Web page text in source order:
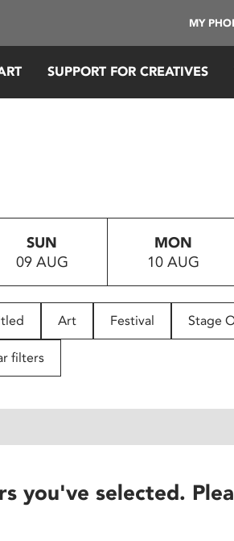
MY
SUPPORT FOR CREATIVES
SUN
09 AUG
MON
10 AUG
Art Festival Stage
filters
you've selected.